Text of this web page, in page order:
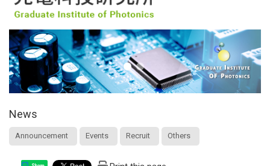
News
Announcement Events Recruit Others